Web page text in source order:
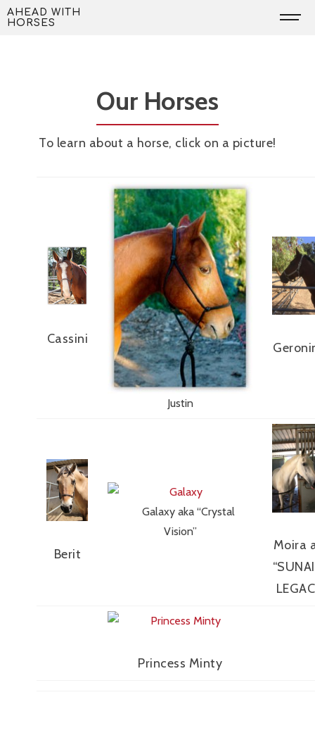
Skip
to
AHEAD WITH
HORSES
Our Horses
To learn about a horse, click on a picture!
Cassini
Justin
Berit
Galaxy aka “Crystal
Vision”
Moira
Princess Minty